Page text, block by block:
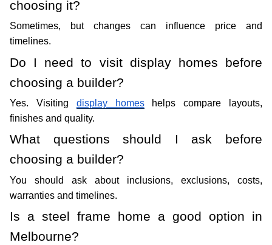
choosing it?
Sometimes, but changes can influence price and
timelines.
Do I need to visit display homes before
choosing a builder?
Yes. Visiting display homes helps compare layouts,
finishes and quality.
What questions should I ask before
choosing a builder?
You should ask about inclusions, exclusions, costs,
warranties and timelines.
Is a steel frame home a good option in
Melbourne?